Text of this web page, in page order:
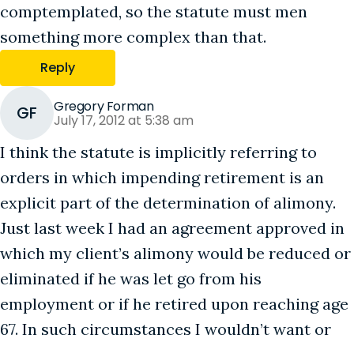
comptemplated, so the statute must men
something more complex than that.
Reply
GF Gregory Forman
July 17, 2012 at 5:38 am
I think the statute is implicitly referring to
orders in which impending retirement is an
explicit part of the determination of alimony.
Just last week I had an agreement approved in
which my client’s alimony would be reduced or
eliminated if he was let go from his
employment or if he retired upon reaching age
67. In such circumstances I wouldn’t want or